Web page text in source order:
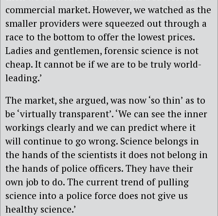
commercial market. However, we watched as the
smaller providers were squeezed out through a
race to the bottom to offer the lowest prices.
Ladies and gentlemen, forensic science is not
cheap. It cannot be if we are to be truly world-
leading.’
The market, she argued, was now ‘so thin’ as to
be ‘virtually transparent’. ‘We can see the inner
workings clearly and we can predict where it
will continue to go wrong. Science belongs in
the hands of the scientists it does not belong in
the hands of police officers. They have their
own job to do. The current trend of pulling
science into a police force does not give us
healthy science.’